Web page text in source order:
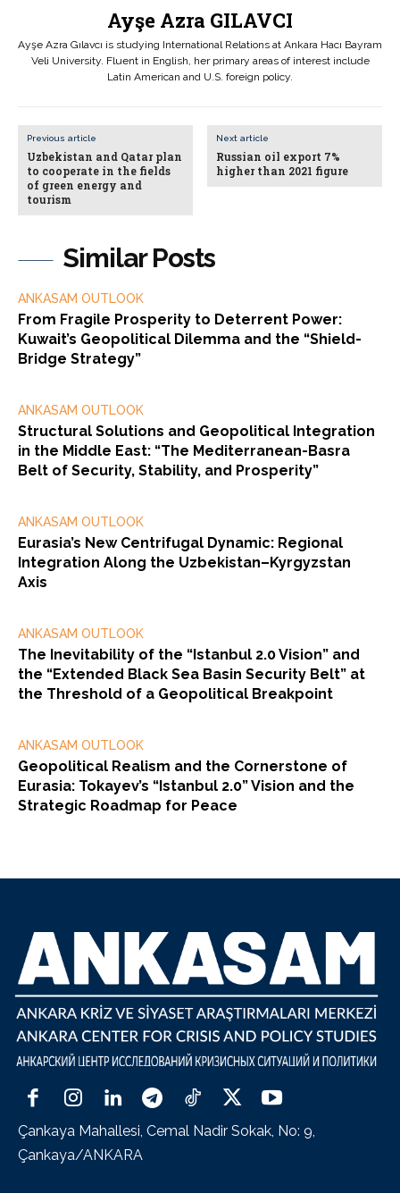
Similar Posts
ANKASAM OUTLOOK
From Fragile Prosperity to Deterrent Power:
Kuwait’s Geopolitical Dilemma and the “Shield-
Bridge Strategy”
ANKASAM OUTLOOK
Structural Solutions and Geopolitical Integration
in the Middle East: “The Mediterranean-Basra
Belt of Security, Stability, and Prosperity”
ANKASAM OUTLOOK
Eurasia’s New Centrifugal Dynamic: Regional
Integration Along the Uzbekistan–Kyrgyzstan
Axis
ANKASAM OUTLOOK
The Inevitability of the “Istanbul 2.0 Vision” and
the “Extended Black Sea Basin Security Belt” at
the Threshold of a Geopolitical Breakpoint
ANKASAM OUTLOOK
Geopolitical Realism and the Cornerstone of
Eurasia: Tokayev’s “Istanbul 2.0” Vision and the
Strategic Roadmap for Peace
Ayşe Azra GILAVCI
Ayşe Azra Gılavcı is studying International Relations at Ankara Hacı Bayram
Veli University. Fluent in English, her primary areas of interest include
Latin American and U.S. foreign policy.
Previous article
Uzbekistan and Qatar plan
to cooperate in the fields
of green energy and
tourism
Next article
Russian oil export 7%
higher than 2021 figure
Çankaya Mahallesi, Cemal Nadir Sokak, No: 9,
Çankaya/ANKARA